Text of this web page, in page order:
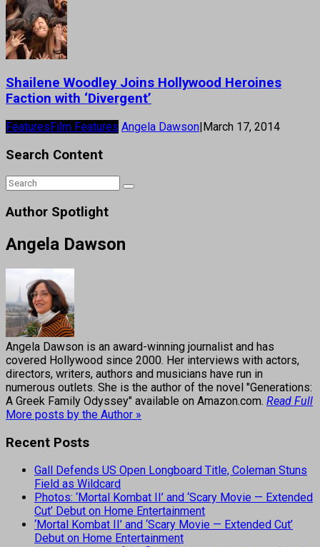
Shailene Woodley Joins Hollywood Heroines
Faction with ‘Divergent’
FeaturesFilm Features Angela Dawson|March 17, 2014
Search Content
Author Spotlight
Angela Dawson
Angela Dawson is an award-winning journalist and has
covered Hollywood since 2000. Her interviews with actors,
directors, writers, authors and musicians have run in
numerous outlets. She is the author of the novel "Generations:
A Greek Family Odyssey" available on Amazon.com. Read Full
More posts by the Author »
Recent Posts
Gall Defends US Open Longboard Title, Coleman Stuns
Field as Wildcard
Photos: ‘Mortal Kombat II’ and ‘Scary Movie — Extended
Cut’ Debut on Home Entertainment
‘Mortal Kombat II’ and ‘Scary Movie — Extended Cut’
Debut on Home Entertainment